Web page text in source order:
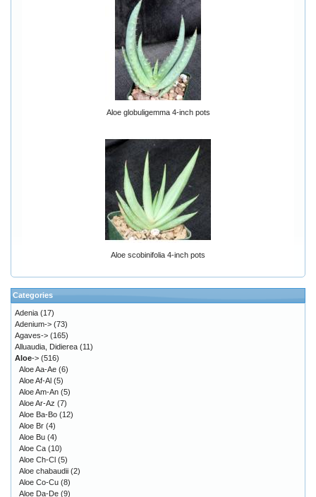
Aloe globuligemma 4-inch pots
Aloe scobinifolia 4-inch pots
Categories
Adenia (17)
Adenium-> (73)
Agaves-> (165)
Alluaudia, Didierea (11)
Aloe-> (516)
Aloe Aa-Ae (6)
Aloe Af-Al (5)
Aloe Am-An (5)
Aloe Ar-Az (7)
Aloe Ba-Bo (12)
Aloe Br (4)
Aloe Bu (4)
Aloe Ca (10)
Aloe Ch-Cl (5)
Aloe chabaudii (2)
Aloe Co-Cu (8)
Aloe Da-De (9)